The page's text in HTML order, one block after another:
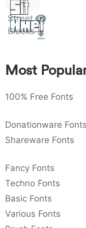
:
:
,
,
{ } ~
Sit
Amet
Street
Blocks
Most
100% Free Fonts
Donationware Fonts
Shareware Fonts
Fancy Fonts
Techno Fonts
Basic Fonts
Various Fonts